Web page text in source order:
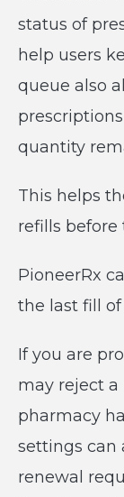
status of
help users
queue also
quantity
This helps
refills before
PioneerRx
the last fill
If you are
may reject
pharmacy
settings can
renewal